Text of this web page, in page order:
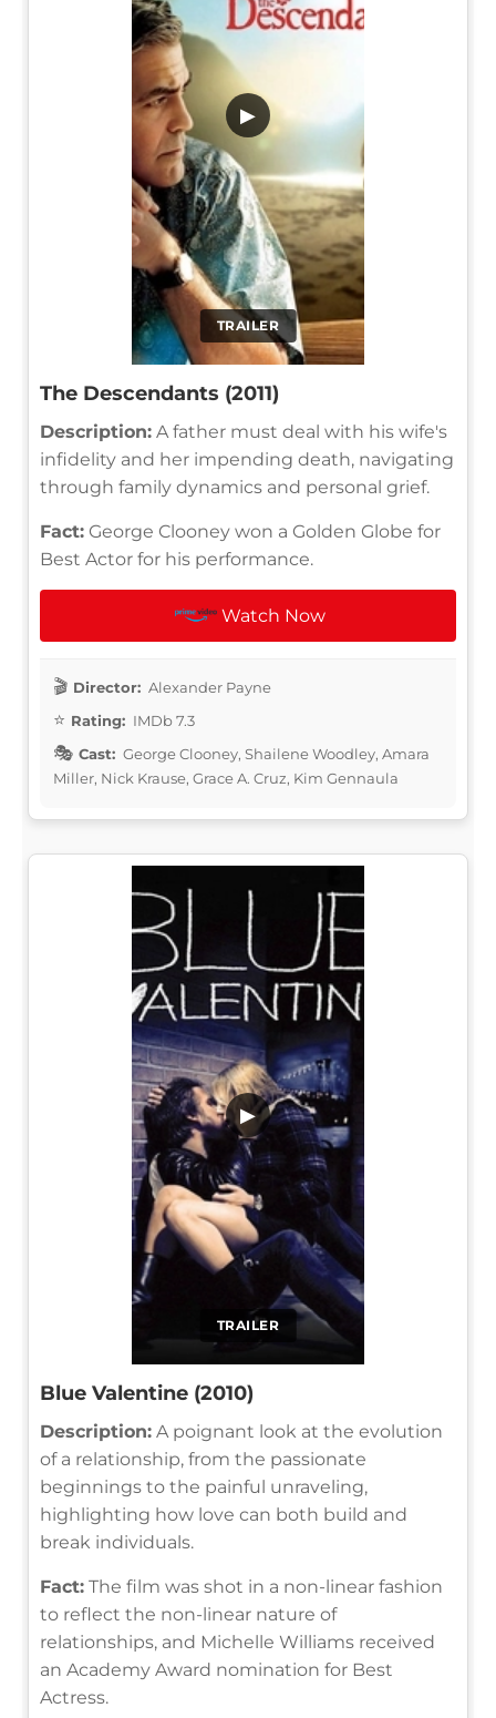
TRAILER
▶
The Descendants (2011)
Description: A father must deal with his wife's
infidelity and her impending death, navigating
through family dynamics and personal grief.
Fact: George Clooney won a Golden Globe for
Best Actor for his performance.
Watch Now
Director: Alexander Payne
Rating: IMDb 7.3
Cast: George Clooney, Shailene Woodley, Amara
Miller, Nick Krause, Grace A. Cruz, Kim Gennaula
TRAILER
▶
Blue Valentine (2010)
Description: A poignant look at the evolution
of a relationship, from the passionate
beginnings to the painful unraveling,
highlighting how love can both build and
break individuals.
Fact: The film was shot in a non-linear fashion
to reflect the non-linear nature of
relationships, and Michelle Williams received
an Academy Award nomination for Best
Actress.